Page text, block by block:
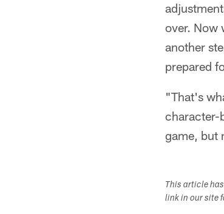
over. Now
another
prepared
"That's
character-
game, but
This article
link in our site